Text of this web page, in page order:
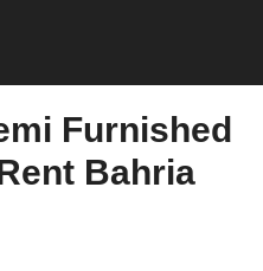
Furnished
Bahria